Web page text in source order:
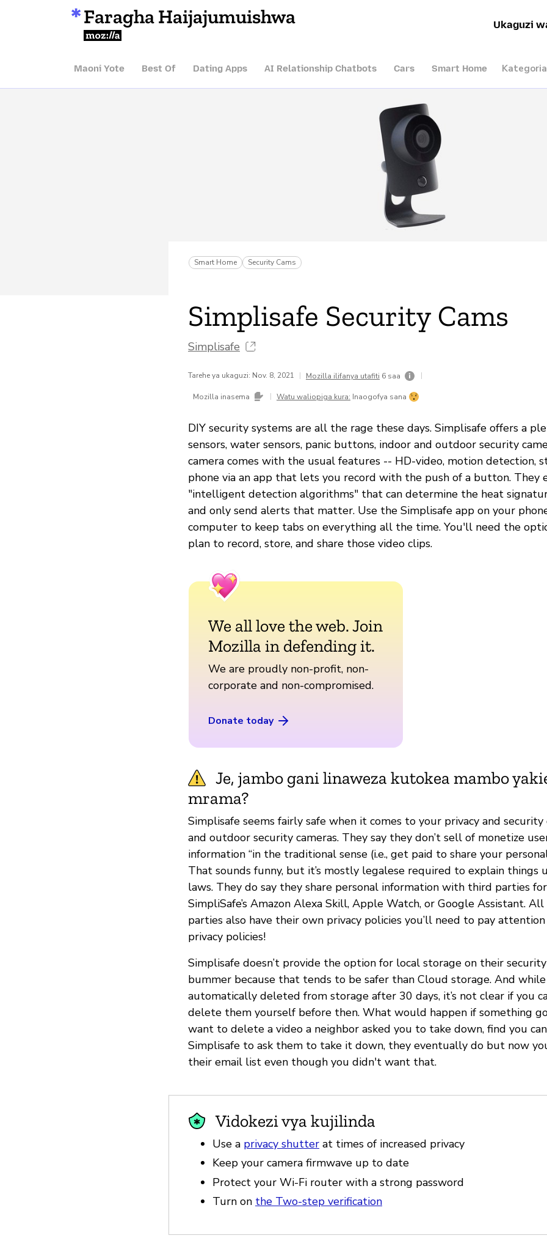
Faragha Haijajumuishwa
Mozilla
Ukaguzi
Maoni Yote Best Of Dating Apps AI Relationship Chatbots Cars Smart Home
Smart Home Security Cams
Simplisafe Security Cams
Simplisafe
Tarehe ya ukaguzi: Nov. 8, 2021 | Mozilla ilifanya utafiti 6 saa |
Mozilla inasema | Watu waliopiga kura: Inaogofya sana
DIY security systems are all the rage these days. Simplisafe offers a
sensors, water sensors, panic buttons, indoor and outdoor security
camera comes with the usual features -- HD-video, motion detection,
phone via an app that lets you record with the push of a button. They
"intelligent detection algorithms" that can determine the heat
and only send alerts that matter. Use the Simplisafe app on your
computer to keep tabs on everything all the time. You'll need the
plan to record, store, and share those video clips.
We all love the web. Join
Mozilla in defending it.
We are proudly non-profit, non-
corporate and non-compromised.
Donate today
Je, jambo gani linaweza kutokea mambo
mrama?
Simplisafe seems fairly safe when it comes to your privacy and
and outdoor security cameras. They say they don’t sell of monetize
information “in the traditional sense (i.e., get paid to share your
That sounds funny, but it’s mostly legalese required to explain things
laws. They do say they share personal information with third parties
SimpliSafe’s Amazon Alexa Skill, Apple Watch, or Google Assistant.
parties also have their own privacy policies you’ll need to pay
privacy policies!
Simplisafe doesn’t provide the option for local storage on their security
bummer because that tends to be safer than Cloud storage. And
automatically deleted from storage after 30 days, it’s not clear if you
delete them yourself before then. What would happen if something
want to delete a video a neighbor asked you to take down, find you
Simplisafe to ask them to take it down, they eventually do but now
their email list even though you didn't want that.
Vidokezi vya kujilinda
Use a privacy shutter at times of increased privacy
Keep your camera firmwave up to date
Protect your Wi-Fi router with a strong password
Turn on the Two-step verification